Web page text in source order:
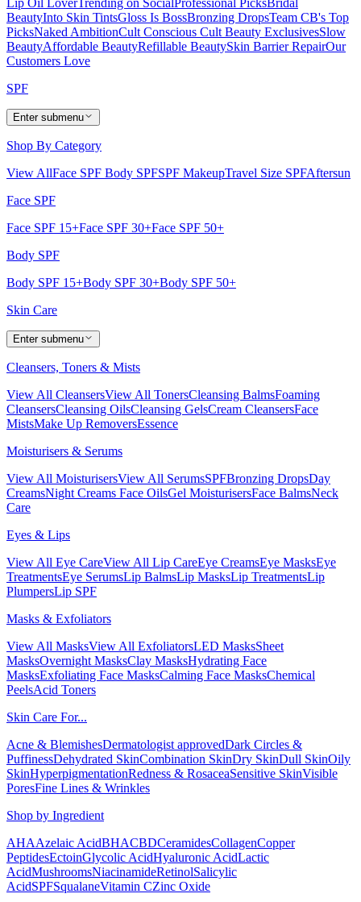
BeautyInto Skin TintsGloss Is BossBronzing DropsTeam CB's Top
PicksNaked AmbitionCult Conscious Cult Beauty ExclusivesSlow
BeautyAffordable BeautyRefillable BeautySkin Barrier RepairOur
Customers Love
SPF
Enter submenu
Shop By Category
View AllFace SPF Body SPFSPF MakeupTravel Size SPFAftersun
Face SPF
Face SPF 15+Face SPF 30+Face SPF 50+
Body SPF
Body SPF 15+Body SPF 30+Body SPF 50+
Skin Care
Enter submenu
Cleansers, Toners & Mists
View All CleansersView All TonersCleansing BalmsFoaming
CleansersCleansing OilsCleansing GelsCream CleansersFace
MistsMake Up RemoversEssence
Moisturisers & Serums
View All MoisturisersView All SerumsSPFBronzing DropsDay
CreamsNight Creams Face OilsGel MoisturisersFace BalmsNeck
Care
Eyes & Lips
View All Eye CareView All Lip CareEye CreamsEye MasksEye
TreatmentsEye SerumsLip BalmsLip MasksLip TreatmentsLip
PlumpersLip SPF
Masks & Exfoliators
View All MasksView All ExfoliatorsLED MasksSheet
MasksOvernight MasksClay MasksHydrating Face
MasksExfoliating Face MasksCalming Face MasksChemical
PeelsAcid Toners
Skin Care For...
Acne & BlemishesDermatologist approvedDark Circles &
PuffinessDehydrated SkinCombination SkinDry SkinDull SkinOily
SkinHyperpigmentationRedness & RosaceaSensitive SkinVisible
PoresFine Lines & Wrinkles
Shop by Ingredient
AHAAzelaic AcidBHACBDCeramidesCollagenCopper
PeptidesEctoinGlycolic AcidHyaluronic AcidLactic
AcidMushroomsNiacinamideRetinolSalicylic
AcidSPFSqualaneVitamin CZinc Oxide